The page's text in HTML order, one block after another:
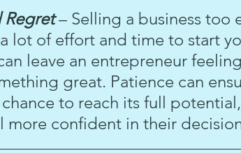
Regret – Selling a business too
lot of effort and time to start
leave an entrepreneur
great. Patience can
chance to reach its full
more confident in their